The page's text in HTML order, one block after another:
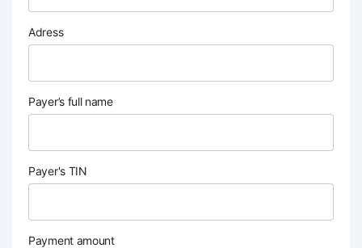
Adress
Payer’s full name
Payer's TIN
Payment amount